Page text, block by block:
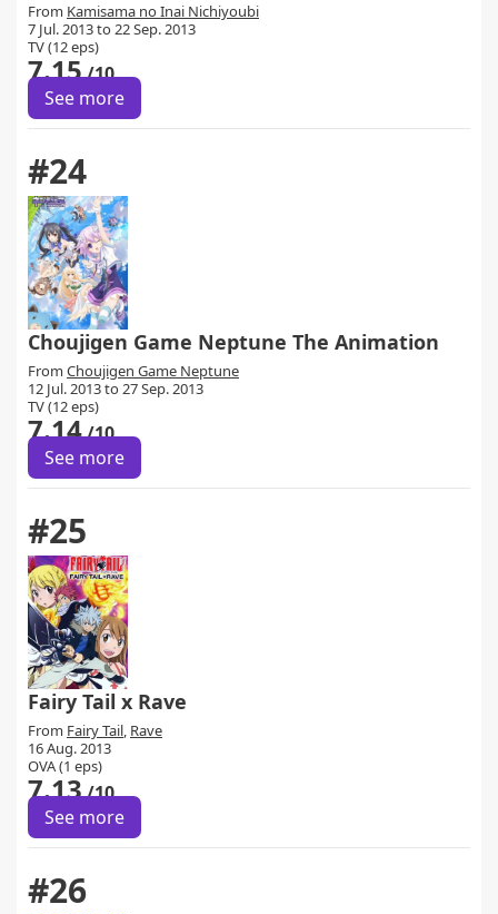
From Kamisama no Inai Nichiyoubi
7 Jul. 2013 to 22 Sep. 2013
TV (12 eps)
7.15/10
See more
#24
Choujigen Game Neptune The Animation
From Choujigen Game Neptune
12 Jul. 2013 to 27 Sep. 2013
TV (12 eps)
7.14/10
See more
#25
Fairy Tail x Rave
From Fairy Tail, Rave
16 Aug. 2013
OVA (1 eps)
7.13/10
See more
#26